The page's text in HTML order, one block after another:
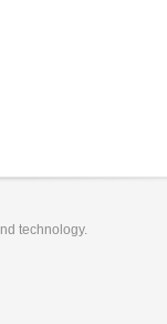
technology.